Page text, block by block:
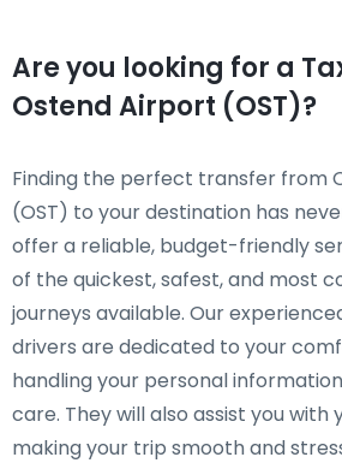
Are you looking for a
Ostend Airport (OST)?
Finding the perfect transfer from
(OST) to your destination has
offer a reliable, budget-friendly
of the quickest, safest, and most
journeys available. Our
drivers are dedicated to your
handling your personal
care. They will also assist you with
making your trip smooth and